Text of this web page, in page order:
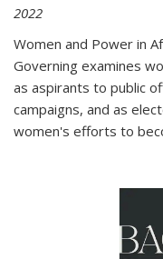
2022
Women and Power in
Governing examines
as aspirants to public
campaigns, and as
women's efforts to